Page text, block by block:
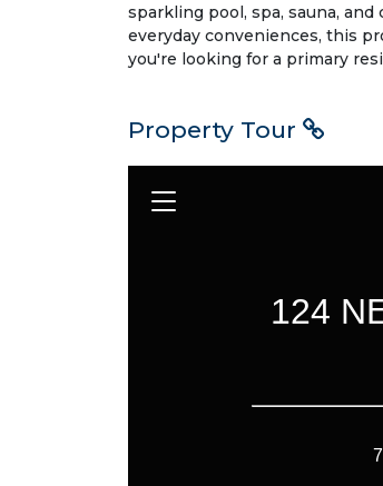
sparkling pool, spa, sauna,
everyday conveniences, this
you're looking for a primary
Property Tour